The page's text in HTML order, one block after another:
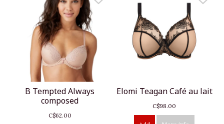
B Tempted Always
composed
C$62.00
Elomi Teagan Café au lait
C$98.00